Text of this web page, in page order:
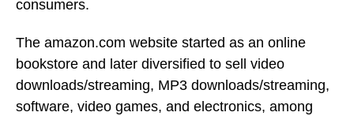
consumers.
The amazon.com website started as an online
bookstore and later diversified to sell video
downloads/streaming, MP3 downloads/streaming,
software, video games, and electronics, among